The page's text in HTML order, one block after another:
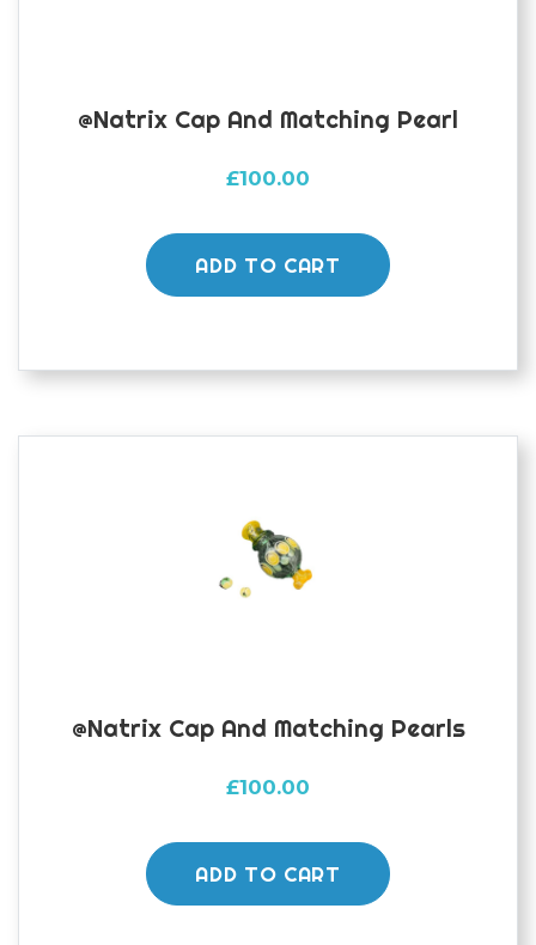
@natrix Cap And Matching Pearl
£100.00
ADD TO CART
@natrix Cap And Matching Pearls
£100.00
ADD TO CART